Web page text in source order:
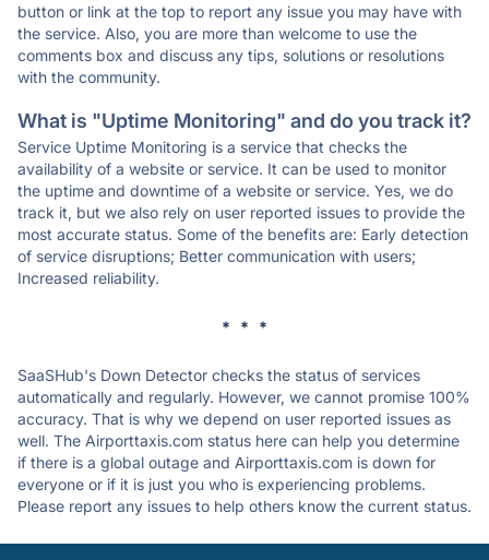
button or link at the top to report any issue you may have with
the service. Also, you are more than welcome to use the
comments box and discuss any tips, solutions or resolutions
with the community.
What is "Uptime Monitoring" and do you track it?
Service Uptime Monitoring is a service that checks the
availability of a website or service. It can be used to monitor
the uptime and downtime of a website or service. Yes, we do
track it, but we also rely on user reported issues to provide the
most accurate status. Some of the benefits are: Early detection
of service disruptions; Better communication with users;
Increased reliability.
* * *
SaaSHub's Down Detector checks the status of services
automatically and regularly. However, we cannot promise 100%
accuracy. That is why we depend on user reported issues as
well. The Airporttaxis.com status here can help you determine
if there is a global outage and Airporttaxis.com is down for
everyone or if it is just you who is experiencing problems.
Please report any issues to help others know the current status.